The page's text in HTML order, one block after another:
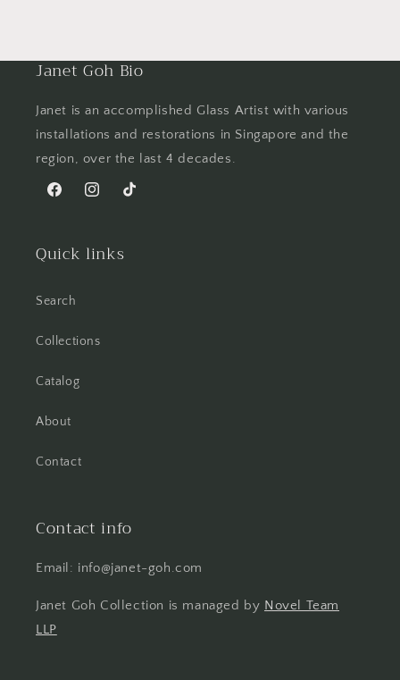
Janet Goh Bio
Janet is an accomplished Glass Artist with various
installations and restorations in Singapore and the
region, over the last 4 decades.
FacebookInstagramTikTok
Quick links
Search
Collections
Catalog
About
Contact
Contact info
Email: info@janet-goh.com
Janet Goh Collection is managed by Novel Team
LLP